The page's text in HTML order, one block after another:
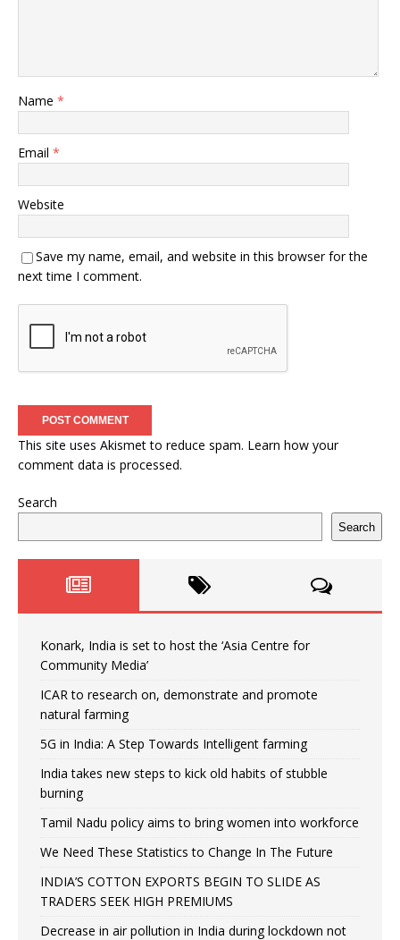
Name *
Email *
Website
Save my name, email, and website in this browser for the
next time I comment.
This site uses Akismet to reduce spam. Learn how your
comment data is processed.
Search
Search
Konark, India is set to host the ‘Asia Centre for
Community Media’
ICAR to research on, demonstrate and promote
natural farming
5G in India: A Step Towards Intelligent farming
India takes new steps to kick old habits of stubble
burning
Tamil Nadu policy aims to bring women into workforce
We Need These Statistics to Change In The Future
INDIA’S COTTON EXPORTS BEGIN TO SLIDE AS
TRADERS SEEK HIGH PREMIUMS
Decrease in air pollution in India during lockdown not